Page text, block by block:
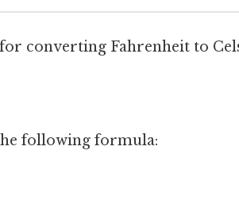
converting Fahrenheit to
following formula: